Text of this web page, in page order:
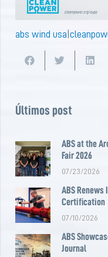
abs wind usa
Últimos post
ABS at the
Fair 2026
07/23/2026
ABS Renews
Certification
07/10/2026
ABS
Journal